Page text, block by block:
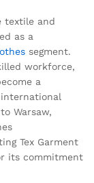
textile and
as a
segment.
workforce,
a
Warsaw,
Tex Garment
its commitment